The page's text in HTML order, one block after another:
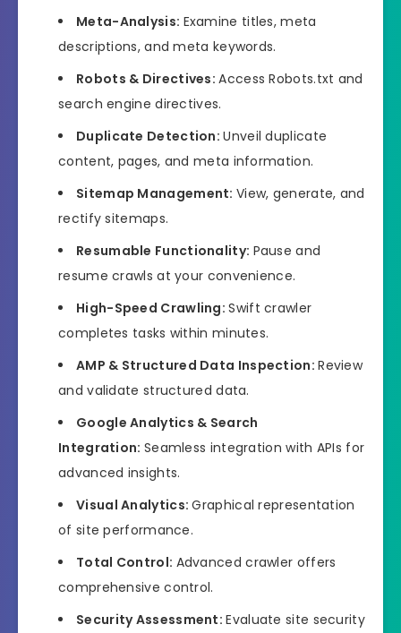
Meta-Analysis: Examine titles, meta
descriptions, and meta keywords.
Robots & Directives:Access Robots.txt and
search engine directives.
Duplicate Detection:Unveil duplicate
content, pages, and meta information.
Sitemap Management: View, generate, and
rectify sitemaps.
Resumable Functionality: Pause and
resume crawls at your convenience.
High-Speed Crawling:Swift crawler
completes tasks within minutes.
AMP & Structured Data Inspection:Review
and validate structured data.
Google Analytics & Search
Integration: Seamless integration with APIs for
advanced insights.
Visual Analytics:Graphical representation
of site performance.
Total Control: Advanced crawler offers
comprehensive control.
Security Assessment:Evaluate site security